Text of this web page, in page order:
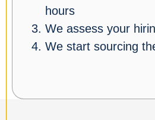
hours
We assess your
We start sourcing